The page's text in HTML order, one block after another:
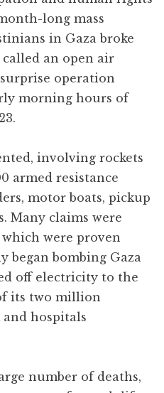
long mass
in Gaza broke
an open air
operation
morning hours of
involving rockets
armed resistance
motor boats, pickup
Many claims were
were proven
began bombing Gaza
off electricity to the
its two million
hospitals
number of deaths,